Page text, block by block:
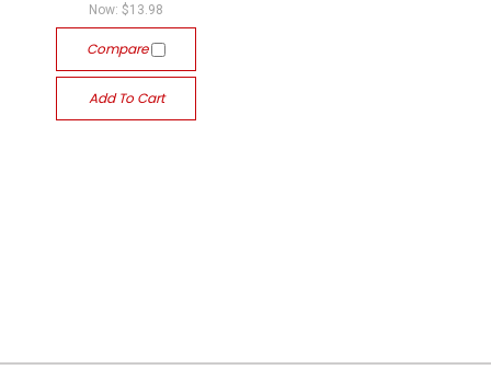
Now:$13.98
Compare
Add To Cart